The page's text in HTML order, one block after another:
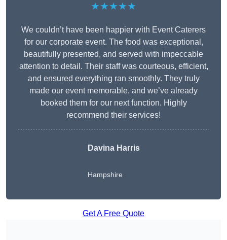
★★★★★
We couldn’t have been happier with Event Caterers
for our corporate event. The food was exceptional,
beautifully presented, and served with impeccable
attention to detail. Their staff was courteous, efficient,
and ensured everything ran smoothly. They truly
made our event memorable, and we’ve already
booked them for our next function. Highly
recommend their services!
Davina Harris
Hampshire
Get A Free Quote